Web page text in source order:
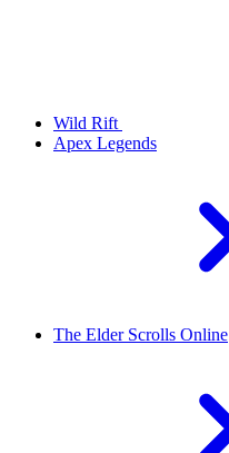
Wild Rift
Apex Legends
The Elder Scrolls Online